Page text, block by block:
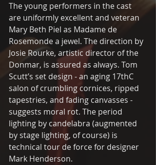
The young performers in the cast
are uniformly excellent and veteran
Mary Beth Piel as Madame de
Rosemonde a jewel. The direction by
Josie Rourke, artistic director of the
Donmar, is assured as always. Tom
Scutt’s set design - an aging 17thC
salon of crumbling cornices, ripped
tapestries, and fading canvasses -
suggests moral rot. The period
lighting by candelabra (augmented
by stage lighting, of course) is
technical tour de force for designer
Mark Henderson.